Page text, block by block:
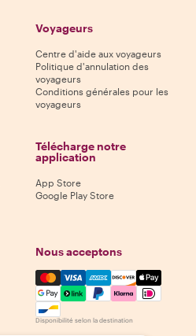
Voyageurs
Centre d'aide aux voyageurs
Politique d'annulation des
voyageurs
Conditions générales pour les
voyageurs
Télécharge notre
application
App Store
Google Play Store
Nous acceptons
Mastercard, Visa, Amex,
Disponibilité selon la destination